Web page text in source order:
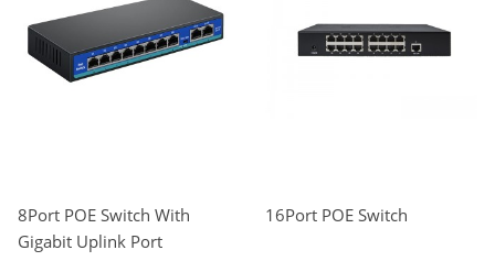
8Port POE Switch With
Gigabit Uplink Port
16Port POE Switch